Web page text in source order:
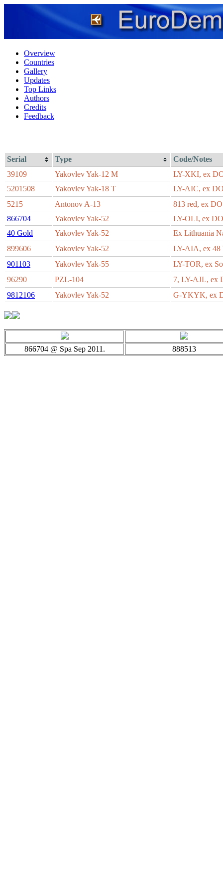
Overview
Countries
Gallery
Updates
Top Links
Authors
Credits
Feedback
Serial Type
Code/Notes
39109
Yakovlev Yak-12 M
LY-XKI, ex
5201508
Yakovlev Yak-18 T
LY-AIC, ex
5215
Antonov A-13
813 red, ex
866704
Yakovlev Yak-52
LY-OLI, ex
40 Gold
Yakovlev Yak-52
Ex Lithuania
899606
Yakovlev Yak-52
LY-AIA, ex
901103
Yakovlev Yak-55
LY-TOR, ex
96290
PZL-104
7, LY-AJL, ex
9812106
Yakovlev Yak-52 G-YKYK, ex
866704 @ Spa Sep 2011. 888513